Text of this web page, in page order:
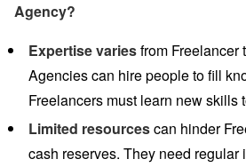
Agency?
Expertise variesfrom Freelancer
Agencies can hire people to fill
Freelancers must learn new skills
Limited resourcescan hinder
cash reserves. They need regular